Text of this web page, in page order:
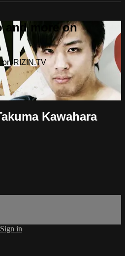
and more on
on RIZIN.TV
Kawahara
Sign in